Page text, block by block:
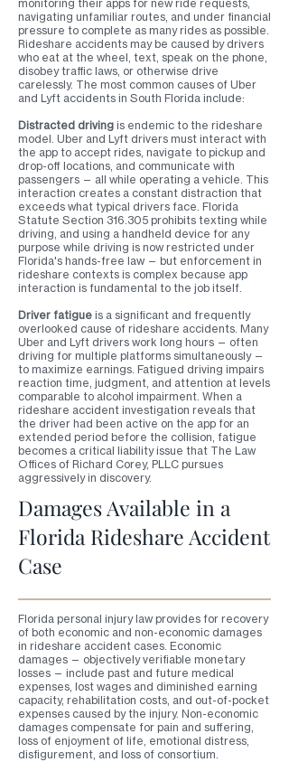
monitoring their apps for new ride requests,
navigating unfamiliar routes, and under financial
pressure to complete as many rides as possible.
Rideshare accidents may be caused by drivers
who eat at the wheel, text, speak on the phone,
disobey traffic laws, or otherwise drive
carelessly. The most common causes of Uber
and Lyft accidents in South Florida include:
Distracted driving is endemic to the rideshare
model. Uber and Lyft drivers must interact with
the app to accept rides, navigate to pickup and
drop-off locations, and communicate with
passengers — all while operating a vehicle. This
interaction creates a constant distraction that
exceeds what typical drivers face. Florida
Statute Section 316.305 prohibits texting while
driving, and using a handheld device for any
purpose while driving is now restricted under
Florida's hands-free law — but enforcement in
rideshare contexts is complex because app
interaction is fundamental to the job itself.
Driver fatigue is a significant and frequently
overlooked cause of rideshare accidents. Many
Uber and Lyft drivers work long hours — often
driving for multiple platforms simultaneously —
to maximize earnings. Fatigued driving impairs
reaction time, judgment, and attention at levels
comparable to alcohol impairment. When a
rideshare accident investigation reveals that
the driver had been active on the app for an
extended period before the collision, fatigue
becomes a critical liability issue that The Law
Offices of Richard Corey, PLLC pursues
aggressively in discovery.
Damages Available in a
Florida Rideshare Accident
Case
Florida personal injury law provides for recovery
of both economic and non-economic damages
in rideshare accident cases. Economic
damages — objectively verifiable monetary
losses — include past and future medical
expenses, lost wages and diminished earning
capacity, rehabilitation costs, and out-of-pocket
expenses caused by the injury. Non-economic
damages compensate for pain and suffering,
loss of enjoyment of life, emotional distress,
disfigurement, and loss of consortium.